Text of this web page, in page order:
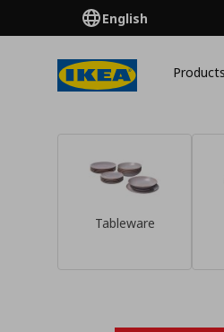
English
Products
Tableware